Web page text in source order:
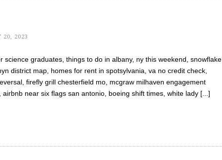
20, 2023
science graduates, things to do in albany, ny this weekend, snowflake
district map, homes for rent in spotsylvania, va no credit check,
firefly grill chesterfield mo, mcgraw milhaven engagement
airbnb near six flags san antonio, boeing shift times, white lady [...]